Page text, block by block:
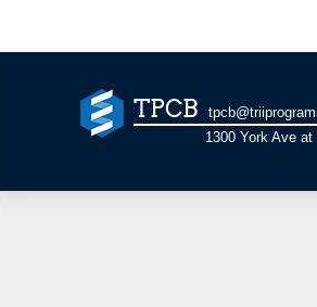
TPCB
1300 York Ave